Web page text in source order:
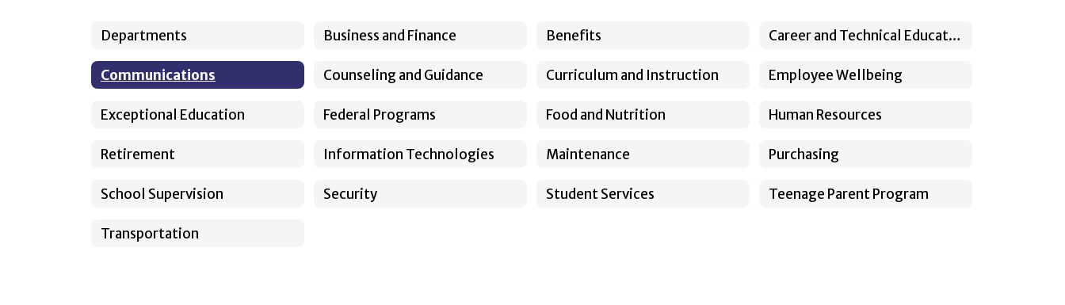
Departments Business and Finance Benefits Career and Technical Education
Communications Counseling and Guidance Curriculum and Instruction Employee Wellbeing
Exceptional Education Federal Programs Food and Nutrition Human Resources
Retirement Information Technologies Maintenance Purchasing
School Supervision Security Student Services Teenage Parent Program
Transportation